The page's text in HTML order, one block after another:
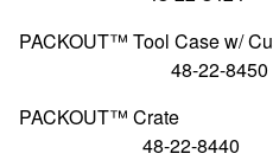
PACKOUT™ Tool
48-22-8450
48-22-8440